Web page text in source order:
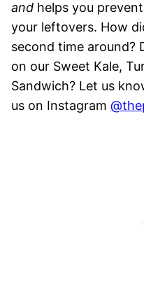
and helps you
your leftovers. How
second time around?
on our Sweet Kale,
Sandwich? Let us
us on Instagram